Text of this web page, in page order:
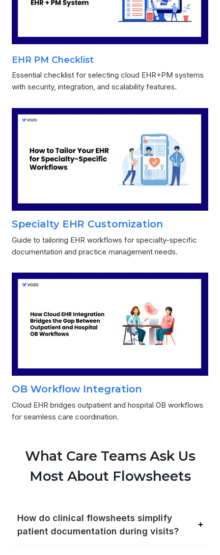
EHR PM Checklist
Essential checklist for selecting cloud EHR+PM systems
with security, integration, and scalability features.
Specialty EHR Customization
Guide to tailoring EHR workflows for specialty-specific
documentation and practice management needs.
OB Workflow Integration
Cloud EHR bridges outpatient and hospital OB workflows
for seamless care coordination.
What Care Teams Ask Us
Most About Flowsheets
How do clinical flowsheets simplify
patient documentation during visits?